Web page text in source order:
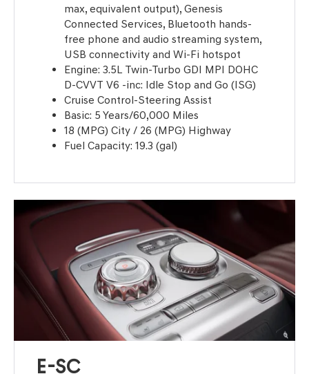
max, equivalent output), Genesis
Connected Services, Bluetooth hands-
free phone and audio streaming system,
USB connectivity and Wi-Fi hotspot
Engine: 3.5L Twin-Turbo GDI MPI DOHC
D-CVVT V6 -inc: Idle Stop and Go (ISG)
Cruise Control-Steering Assist
Basic: 5 Years/60,000 Miles
18 (MPG) City / 26 (MPG) Highway
Fuel Capacity: 19.3 (gal)
E-SC